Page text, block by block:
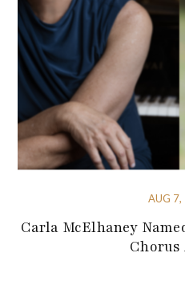
AUG
Carla McElhaney